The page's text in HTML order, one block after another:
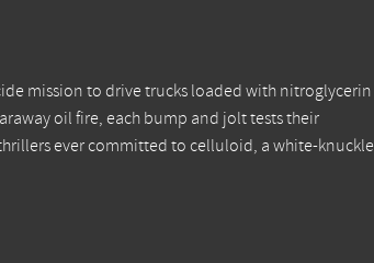
mission to drive trucks loaded with nitroglycerin
oil fire, each bump and jolt tests their
ever committed to celluloid, a white-knuckle